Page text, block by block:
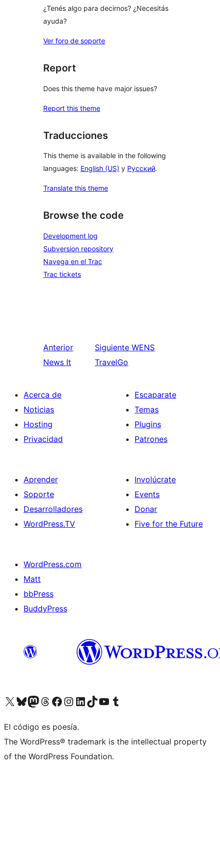
¿Tenés algo para decirnos? ¿Necesitás
ayuda?
Ver foro de soporte
Report
Does this theme have major issues?
Report this theme
Traducciones
This theme is available in the following
languages: English (US) y Русский.
Translate this theme
Browse the code
Development log
Subversion repository
Navega en el Trac
Trac tickets
Anterior
News It
Siguiente WENS
TravelGo
Acerca de
Noticias
Hosting
Privacidad
Escaparate
Temas
Plugins
Patrones
Aprender
Soporte
Desarrolladores
WordPress.TV
Involúcrate
Events
Donar
Five for the Future
WordPress.com
Matt
bbPress
BuddyPress
Visit our X (formerly Twitter) account
Visit our Bluesky account
Visita nuestra cuenta de Twitter
Visit our Threads account
Visita nuestra página de Facebook
Visite nuestra cuenta de Instagram
Visit our LinkedIn account
Visit our TikTok account
Visit our YouTube channel
Visit our Tumblr account
El código es poesía.
The WordPress® trademark is the intellectual property
of the WordPress Foundation.